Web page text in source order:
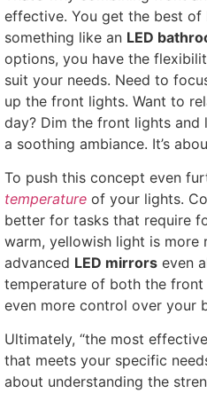
effective. You get the best of
something like an LED
options, you have the
suit your needs. Need to
up the front lights. Want to
day? Dim the front lights
a soothing ambiance. It’s
To push this concept even
temperature of your lights.
better for tasks that require
warm, yellowish light is more
advanced LED mirrors even
temperature of both the
even more control over your
Ultimately, “the most
that meets your specific
about understanding the